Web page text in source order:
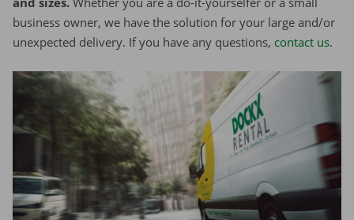
business owner, we have the solution for your large and/or
unexpected delivery. If you have any questions, contact us.